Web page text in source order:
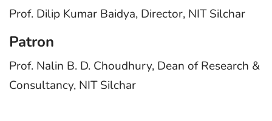
Prof. Dilip Kumar Baidya, Director, NIT Silchar
Patron
Prof. Nalin B. D. Choudhury, Dean of Research &
Consultancy, NIT Silchar